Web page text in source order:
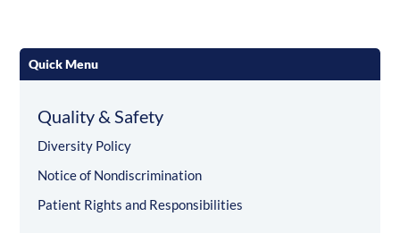
Quick Menu
Quality & Safety
Diversity Policy
Notice of Nondiscrimination
Patient Rights and Responsibilities